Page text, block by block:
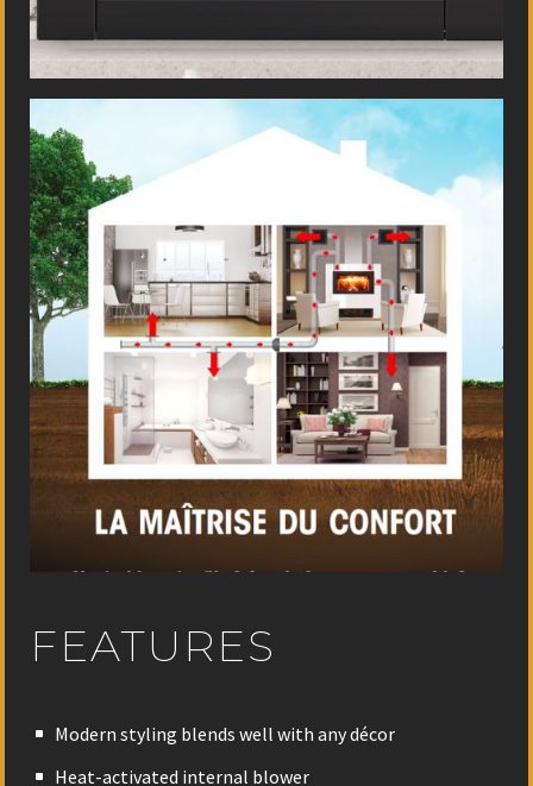
FEATURES
Modern styling blends well with any décor
Heat-activated internal blower